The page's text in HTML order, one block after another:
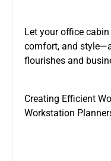
Let your office
comfort, and
flourishes and
Creating Efficient
Workstation